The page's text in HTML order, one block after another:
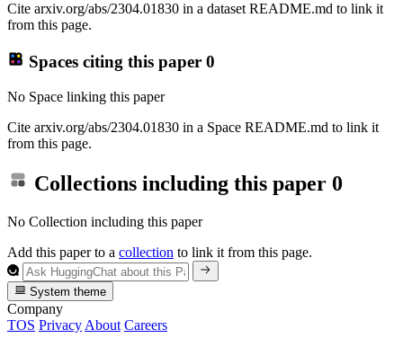
Cite arxiv.org/abs/2304.01830 in a dataset README.md to link it
from this page.
Spaces citing this paper 0
No Space linking this paper
Cite arxiv.org/abs/2304.01830 in a Space README.md to link it
from this page.
Collections including this paper 0
No Collection including this paper
Add this paper to a collection to link it from this page.
System theme
Company
TOS Privacy About Careers